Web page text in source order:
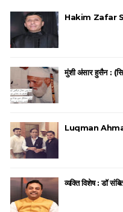
Hakim Zafar
मुंशी अंसार हुसैन :
Luqman
व्यक्ति विशेष : डॉ